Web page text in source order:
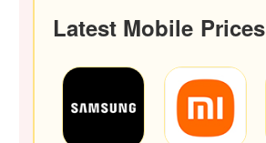
Latest Mobile Prices